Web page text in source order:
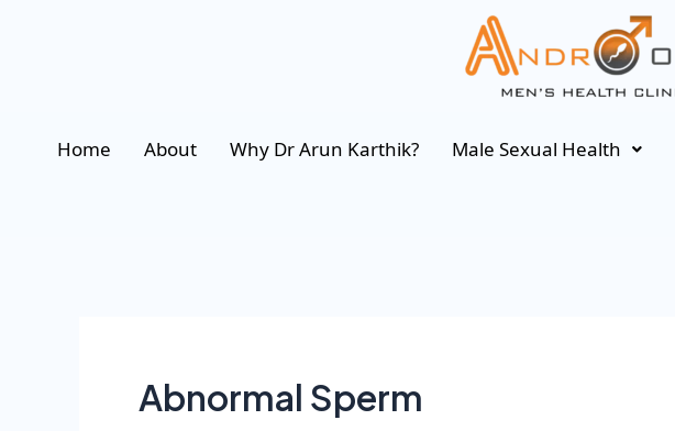
Home About Why Dr Arun Karthik? Male Sexual Health
Abnormal Sperm